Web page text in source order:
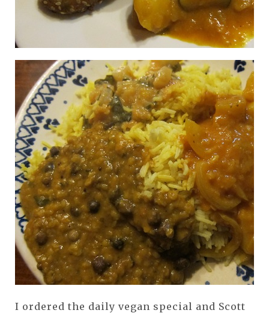
I ordered the daily vegan special and Scott